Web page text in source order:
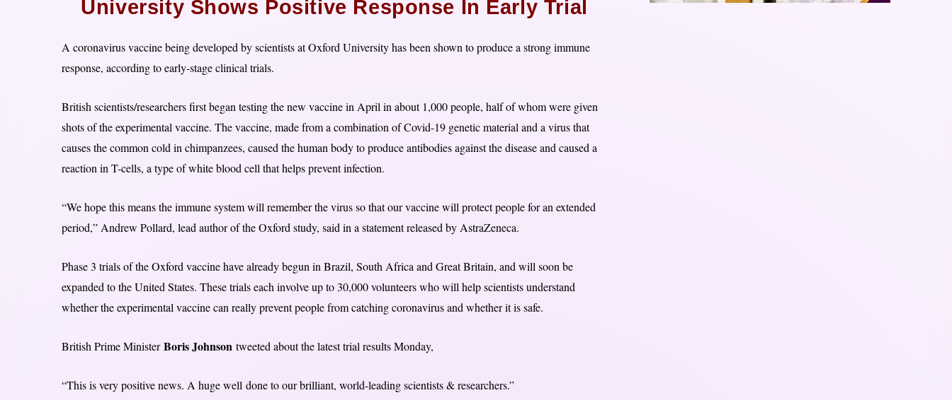
University Shows Positive Response In Early Trial
A coronavirus vaccine being developed by scientists at Oxford University has been shown to produce a strong immune
response, according to early-stage clinical trials.
British scientists/researchers first began testing the new vaccine in April in about 1,000 people, half of whom were given
shots of the experimental vaccine. The vaccine, made from a combination of Covid-19 genetic material and a virus that
causes the common cold in chimpanzees, caused the human body to produce antibodies against the disease and caused a
reaction in T-cells, a type of white blood cell that helps prevent infection.
“We hope this means the immune system will remember the virus so that our vaccine will protect people for an extended
period,” Andrew Pollard, lead author of the Oxford study, said in a statement released by AstraZeneca.
Phase 3 trials of the Oxford vaccine have already begun in Brazil, South Africa and Great Britain, and will soon be
expanded to the United States. These trials each involve up to 30,000 volunteers who will help scientists understand
whether the experimental vaccine can really prevent people from catching coronavirus and whether it is safe.
British Prime MinisterBoris Johnson tweeted about the latest trial results Monday,
“This is very positive news. A huge well done to our brilliant, world-leading scientists & researchers.”